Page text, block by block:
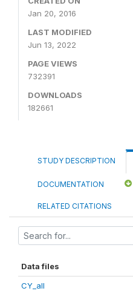
Jan 20, 2016
LAST MODIFIED
Jun 13, 2022
PAGE VIEWS
732391
DOWNLOADS
182661
STUDY DESCRIPTION
DOCUMENTATION
RELATED CITATIONS
Data files
CY_all